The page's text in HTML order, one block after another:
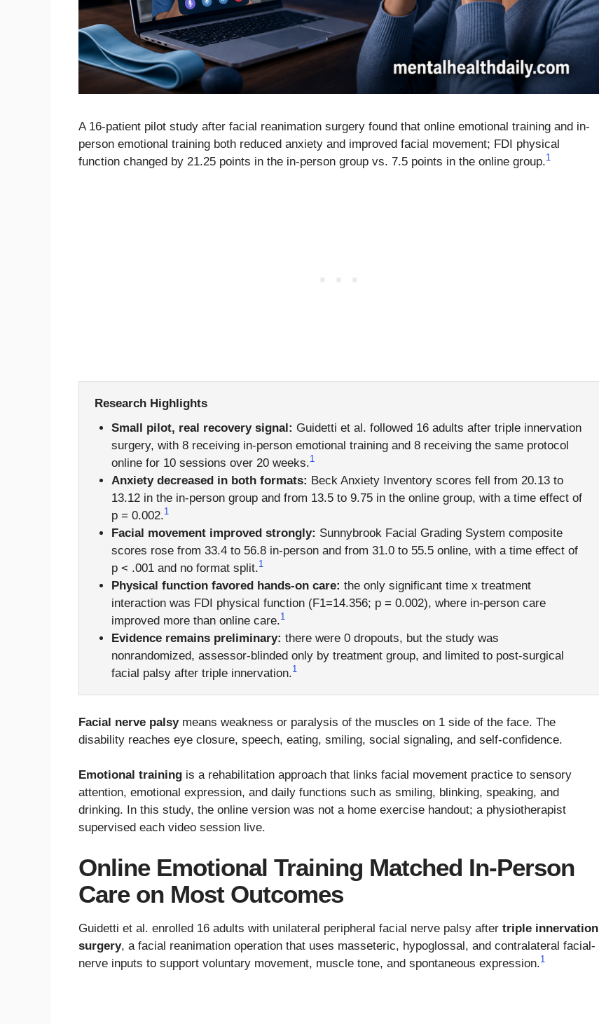
A 16-patient pilot study after facial reanimation surgery found that online emotional training and in-
person emotional training both reduced anxiety and improved facial movement; FDI physical
function changed by 21.25 points in the in-person group vs. 7.5 points in the online group.1
Research Highlights
Small pilot, real recovery signal: Guidetti et al. followed 16 adults after triple innervation
surgery, with 8 receiving in-person emotional training and 8 receiving the same protocol
online for 10 sessions over 20 weeks.1
Anxiety decreased in both formats: Beck Anxiety Inventory scores fell from 20.13 to
13.12 in the in-person group and from 13.5 to 9.75 in the online group, with a time effect of
p = 0.002.1
Facial movement improved strongly: Sunnybrook Facial Grading System composite
scores rose from 33.4 to 56.8 in-person and from 31.0 to 55.5 online, with a time effect of
p < .001 and no format split.1
Physical function favored hands-on care: the only significant time x treatment
interaction was FDI physical function (F1=14.356; p = 0.002), where in-person care
improved more than online care.1
Evidence remains preliminary: there were 0 dropouts, but the study was
nonrandomized, assessor-blinded only by treatment group, and limited to post-surgical
facial palsy after triple innervation.1
Facial nerve palsymeans weakness or paralysis of the muscles on 1 side of the face. The
disability reaches eye closure, speech, eating, smiling, social signaling, and self-confidence.
Emotional training is a rehabilitation approach that links facial movement practice to sensory
attention, emotional expression, and daily functions such as smiling, blinking, speaking, and
drinking. In this study, the online version was not a home exercise handout; a physiotherapist
supervised each video session live.
Online Emotional Training Matched In-Person
Care on Most Outcomes
Guidetti et al. enrolled 16 adults with unilateral peripheral facial nerve palsy after triple innervation
surgery, a facial reanimation operation that uses masseteric, hypoglossal, and contralateral facial-
nerve inputs to support voluntary movement, muscle tone, and spontaneous expression.1